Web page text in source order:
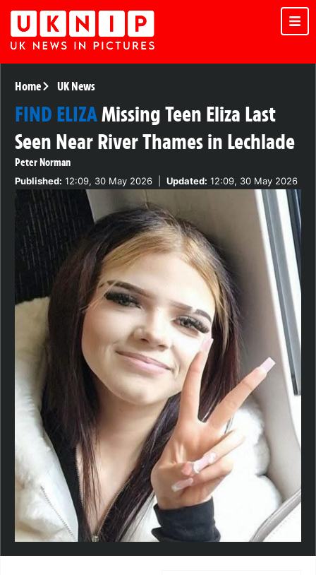
Home UK News
FIND ELIZAMissing Teen Eliza Last
Seen Near River Thames in Lechlade
Peter Norman
Published: 12:09, 30 May 2026 Updated: 12:09, 30 May 2026